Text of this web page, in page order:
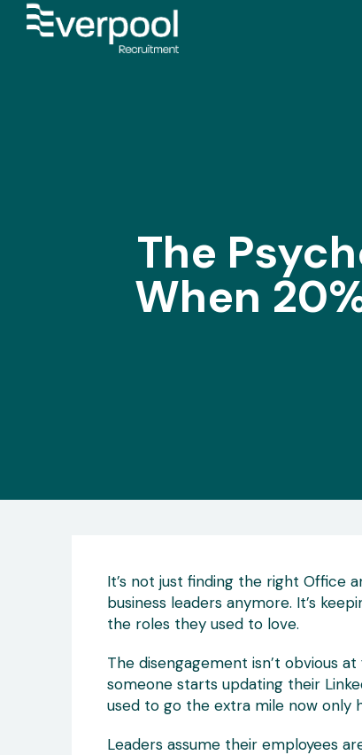
The
When
It’s not just finding the right Office
business leaders anymore. It’s
the roles they used to love.
The disengagement isn’t obvious
someone starts updating their
used to go the extra mile now only
Leaders assume their employees